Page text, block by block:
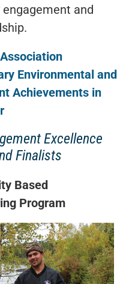
and
Environmental and
Achievements in
Excellence
Finalists
Based
Program